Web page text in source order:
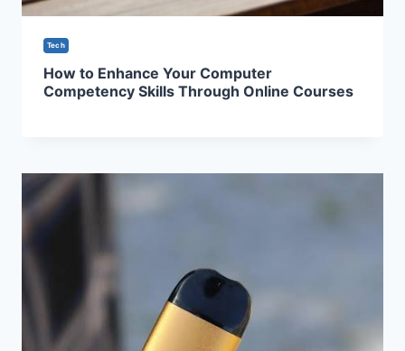
Tech
How to Enhance Your Computer
Competency Skills Through Online Courses